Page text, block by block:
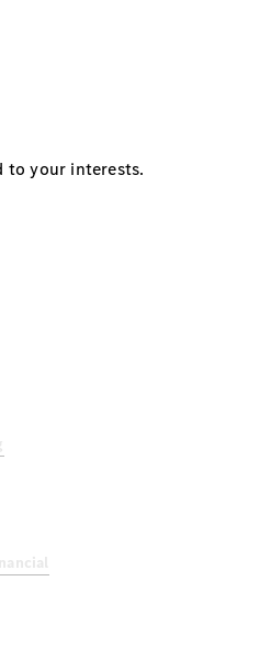
to your interests.